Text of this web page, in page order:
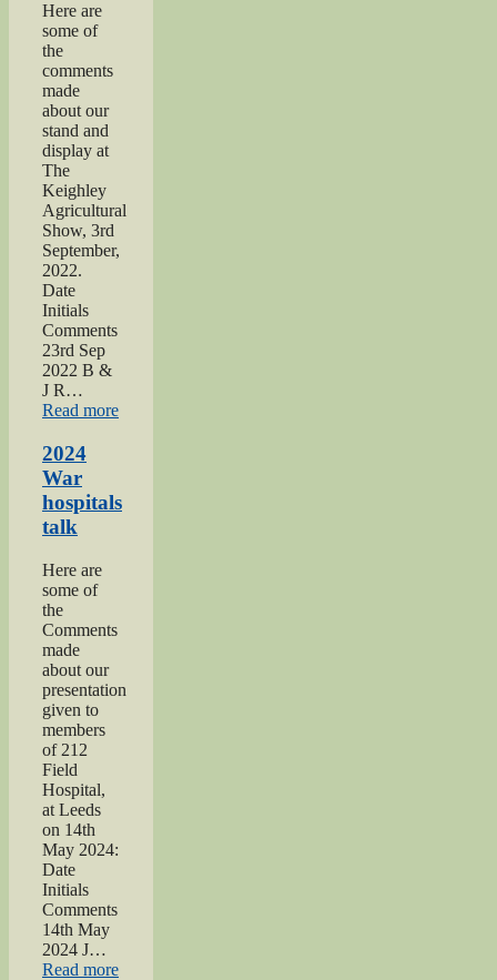
Here are
some of
the
comments
made
about our
stand and
display at
The
Keighley
Agricultural
Show, 3rd
September,
2022.
Date
Initials
Comments
23rd Sep
2022 B &
J R…
Read more“2022
2024
War
hospitals
talk
Here are
some of
the
Comments
made
about our
presentation
given to
members
of 212
Field
Hospital,
at Leeds
on 14th
May 2024:
Date
Initials
Comments
14th May
2024 J…
Read more“2024